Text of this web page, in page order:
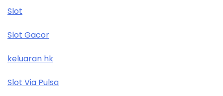
Slot
Slot Gacor
keluaran hk
Slot Via Pulsa